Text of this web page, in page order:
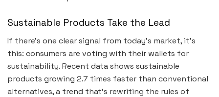
Sustainable Products Take the Lead
If there’s one clear signal from today’s market, it’s
this: consumers are voting with their wallets for
sustainability. Recent data shows sustainable
products growing 2.7 times faster than conventional
alternatives, a trend that’s rewriting the rules of